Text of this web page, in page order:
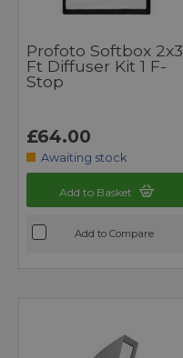
Profoto Softbox 2x3
Ft Diffuser Kit 1 F-
Stop
£64.00
Awaiting stock
Add to Basket
Add to Compare